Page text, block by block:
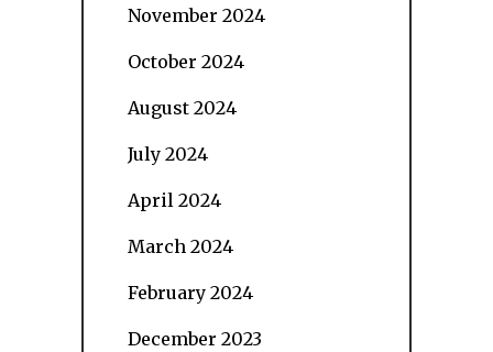
November 2024
October 2024
August 2024
July 2024
April 2024
March 2024
February 2024
December 2023